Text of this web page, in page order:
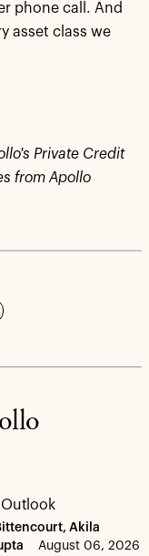
phone call. And
asset class we
Private Credit
from Apollo
Akila
August 06, 2026